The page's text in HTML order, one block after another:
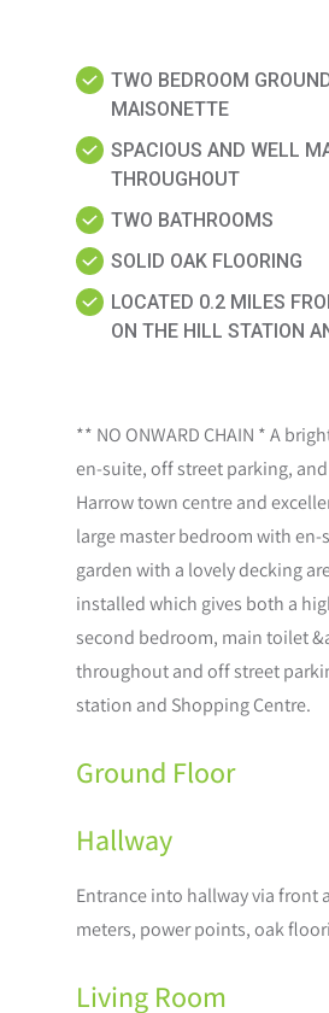
TWO BEDROOM
MAISONETTE
SPACIOUS AND WELL
THROUGHOUT
TWO BATHROOMS
SOLID OAK FLOORING
LOCATED 0.2 MILES
ON THE HILL STATION
** NO ONWARD CHAIN * A
en-suite, off street parking,
Harrow town centre and
large master bedroom with
garden with a lovely decking
installed which gives both a
second bedroom, main toilet
throughout and off street
station and Shopping Centre.
Ground Floor
Hallway
Entrance into hallway via front
meters, power points, oak
Living Room